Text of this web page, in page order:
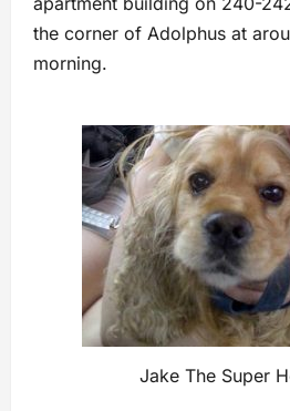
the corner of Adolphus at
morning.
Jake The Super